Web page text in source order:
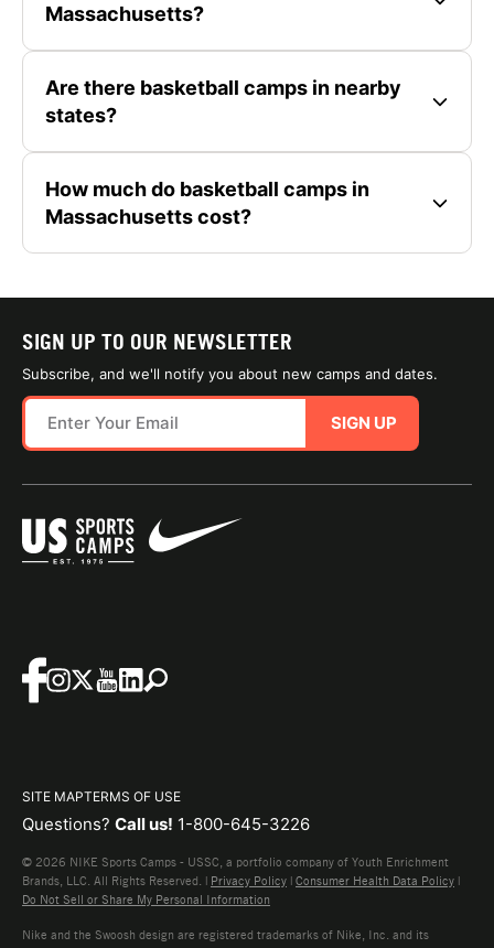
Massachusetts?
Are there basketball camps in nearby
states?
How much do basketball camps in
Massachusetts cost?
SIGN UP TO OUR NEWSLETTER
Subscribe, and we'll notify you about new camps and dates.
SIGN UP
SITE MAPTERMS OF USE
Questions? Call us! 1-800-645-3226
© 2026 NIKE Sports Camps - USSC, a portfolio company of Youth Enrichment
Brands, LLC. All Rights Reserved. | Privacy Policy | Consumer Health Data Policy |
Do Not Sell or Share My Personal Information
Nike and the Swoosh design are registered trademarks of Nike, Inc. and its